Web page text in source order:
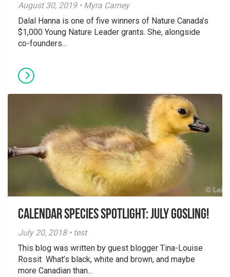
August 30, 2019 • Myra Carney
Dalal Hanna is one of five winners of Nature Canada’s
$1,000 Young Nature Leader grants. She, alongside
co-founders...
Calendar Species Spotlight: July Gosling!
July 20, 2018 • test
This blog was written by guest blogger Tina-Louise
Rossit What’s black, white and brown, and maybe
more Canadian than...